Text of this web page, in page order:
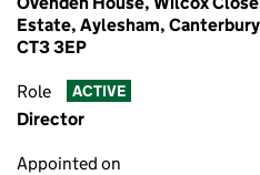
Estate, Aylesham,
CT3 3EP
Role ACTIVE
Director
Appointed on